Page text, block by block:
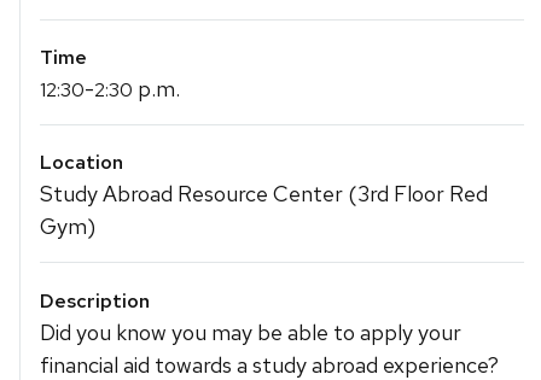
Time
12:30-2:30 p.m.
Location
Study Abroad Resource Center (3rd Floor Red
Gym)
Description
Did you know you may be able to apply your
financial aid towards a study abroad experience?